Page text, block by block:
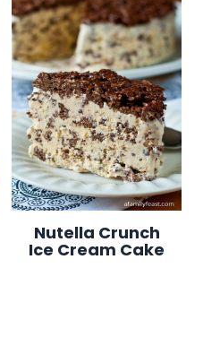
Nutella Crunch
Ice Cream Cake